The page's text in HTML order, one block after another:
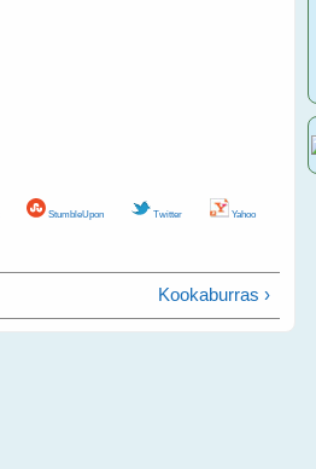
StumbleUpon Twitter Yahoo
Kookaburras ›